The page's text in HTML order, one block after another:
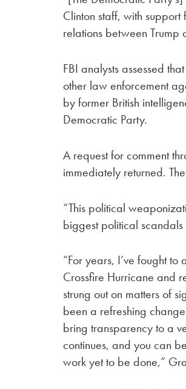
Clinton staff, with
relations between Trump
FBI analysts assessed
other law enforcement
by former British
Democratic Party.
A request for comment
immediately returned.
“This political
biggest political
“For years, I’ve fought
Crossfire Hurricane and
strung out on matters of
been a refreshing
bring transparency to a
continues, and you can
work yet to be done,”